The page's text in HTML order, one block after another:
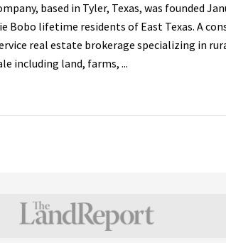
based in Tyler, Texas, was founded
Bobo lifetime residents of East Texas. A
real estate brokerage specializing in
including land, farms, ...